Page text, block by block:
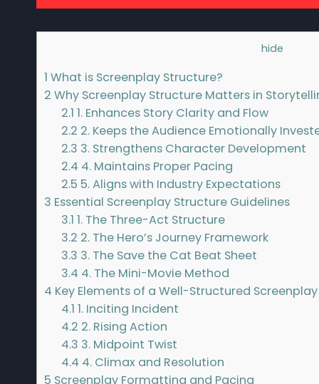
hide
1 What is Screenplay Structure?
2 Why Screenplay Structure Matters in
2.1 1. Enhances Story Clarity and Flow
2.2 2. Keeps the Audience Emotionally
2.3 3. Strengthens Character Development
2.4 4. Maintains Proper Pacing
2.5 5. Aligns with Industry Expectations
3 Essential Screenplay Structure Guidelines
3.1 1. The Three-Act Structure
3.2 2. The Hero’s Journey Framework
3.3 3. The Save the Cat Beat Sheet
3.4 4. The Mini-Movie Method
4 Key Elements of a Well-Structured Screenplay
4.1 1. Inciting Incident
4.2 2. Rising Action
4.3 3. Midpoint Twist
4.4 4. Climax and Resolution
5 Screenplay Formatting and Pacing